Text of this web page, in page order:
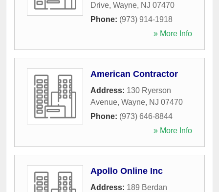
Drive, Wayne, NJ 07470
Phone: (973) 914-1918
» More Info
American Contractor
Address: 130 Ryerson
Avenue, Wayne, NJ 07470
Phone: (973) 646-8844
» More Info
Apollo Online Inc
Address: 189 Berdan